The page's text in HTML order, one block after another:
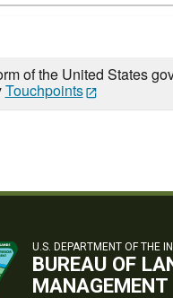
of the United States
Touchpoints
U.S. DEPARTMENT OF THE
BUREAU OF
MANAGEMENT